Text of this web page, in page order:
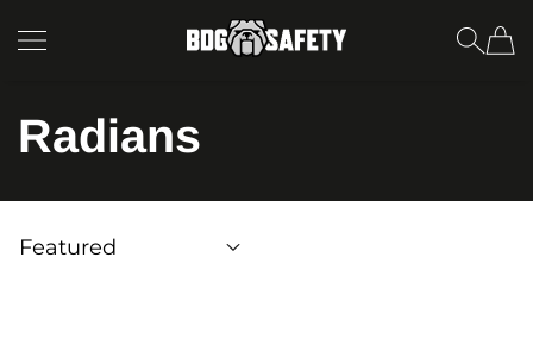
SKIP TO CONTENT BDG Safety
Radians